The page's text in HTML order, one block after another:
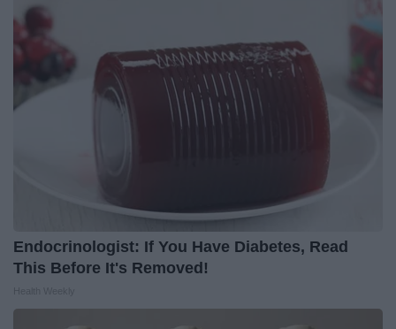
Endocrinologist: If You Have Diabetes, Read
This Before It's Removed!